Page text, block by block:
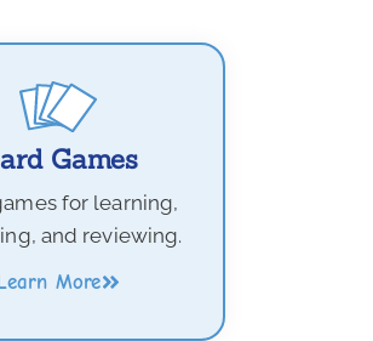
Games
for learning,
and reviewing.
More